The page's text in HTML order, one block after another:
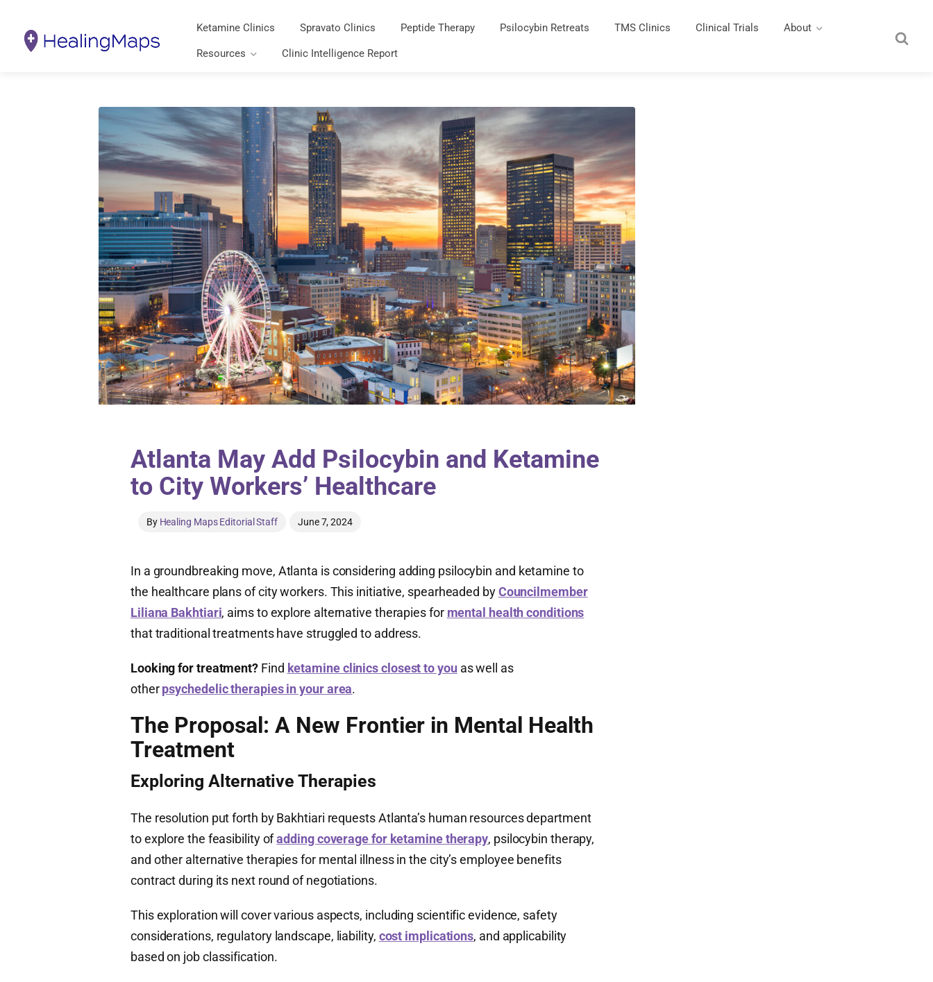
Ketamine Clinics Spravato Clinics Peptide Therapy Psilocybin Retreats TMS Clinics Clinical Trials About
Resources Clinic Intelligence Report
Atlanta May Add Psilocybin and Ketamine
to City Workers’ Healthcare
By Healing Maps Editorial Staff June 7, 2024
In a groundbreaking move, Atlanta is considering adding psilocybin and ketamine to
the healthcare plans of city workers. This initiative, spearheaded byCouncilmember
Liliana Bakhtiari, aims to explore alternative therapies for mental health conditions
that traditional treatments have struggled to address.
Looking for treatment? Find ketamine clinics closest to youas well as
otherpsychedelic therapies in your area.
The Proposal: A New Frontier in Mental Health
Treatment
Exploring Alternative Therapies
The resolution put forth by Bakhtiari requests Atlanta’s human resources department
to explore the feasibility ofadding coverage for ketamine therapy, psilocybin therapy,
and other alternative therapies for mental illness in the city’s employee benefits
contract during its next round of negotiations.
This exploration will cover various aspects, including scientific evidence, safety
considerations, regulatory landscape, liability, cost implications, and applicability
based on job classification.